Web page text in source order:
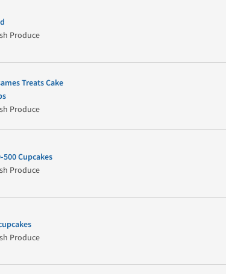
Produce
Treats Cake
Produce
500 Cupcakes
Produce
Produce